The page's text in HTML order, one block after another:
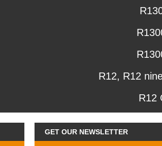
R12, R12
R12
GET OUR NEWSLETTER